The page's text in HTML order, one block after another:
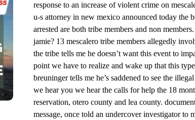
response to an increase of violent crime on
u-s attorney in new mexico announced today the
arrested are both tribe members and non
jamie? 13 mescalero tribe members allegedly
the tribe tells me he doesn’t want this event to
point we have to realize and wake up that this
breuninger tells me he’s saddened to see the
we hear you we hear the calls for help the 18
reservation, otero county and lea county.
message, once told an undercover investigator to